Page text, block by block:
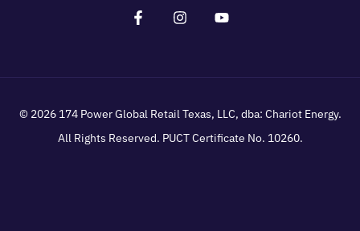
© 2026 174 Power Global Retail Texas, LLC, dba: Chariot Energy.
All Rights Reserved. PUCT Certificate No. 10260.